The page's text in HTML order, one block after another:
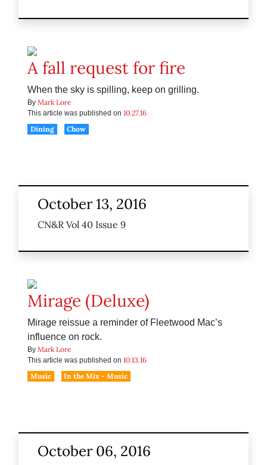
A fall request for fire
When the sky is spilling, keep on grilling.
By Mark Lore
This article was published on 10.27.16
Dining
Chow
October 13, 2016
CN&R Vol 40 Issue 9
Mirage (Deluxe)
Mirage reissue a reminder of Fleetwood Mac’s
influence on rock.
By Mark Lore
This article was published on 10.13.16
Music
In the Mix - Music
October 06, 2016